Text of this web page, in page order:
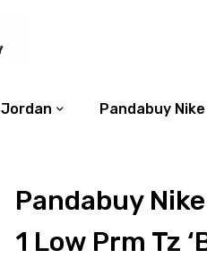
Jordan Pandabuy Nike
Pandabuy
1 Low Prm Tz